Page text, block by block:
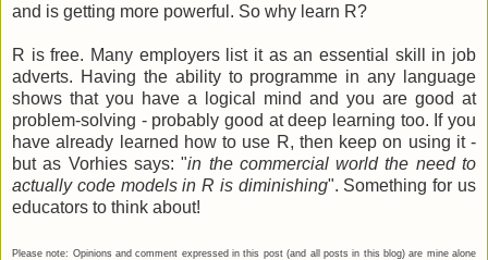
and is getting more powerful. So why learn R?
R is free. Many employers list it as an essential skill in job
adverts. Having the ability to programme in any language
shows that you have a logical mind and you are good at
problem-solving - probably good at deep learning too. If you
have already learned how to use R, then keep on using it -
but as Vorhies says: "in the commercial world the need to
actually code models in R is diminishing". Something for us
educators to think about!
Please note: Opinions and comment expressed in this post (and all posts in this blog) are mine alone